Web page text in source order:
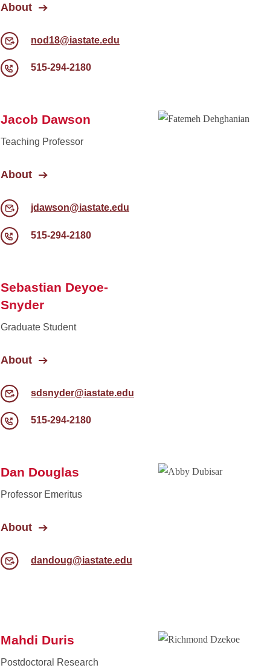
About
nod18@iastate.edu
515-294-2180
Jacob Dawson
Teaching Professor
About
jdawson@iastate.edu
515-294-2180
Sebastian Deyoe-
Snyder
Graduate Student
About
sdsnyder@iastate.edu
515-294-2180
Dan Douglas
Professor Emeritus
About
dandoug@iastate.edu
Mahdi Duris
Postdoctoral Research